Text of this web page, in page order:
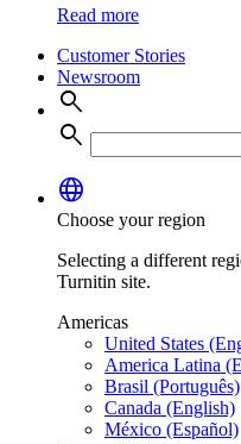
Read more
Customer Stories
Newsroom
search
search
language
Choose your region
Selecting a different
Turnitin site.
Americas
United States
America Latina
Brasil (Português)
Canada (English)
México (Español)